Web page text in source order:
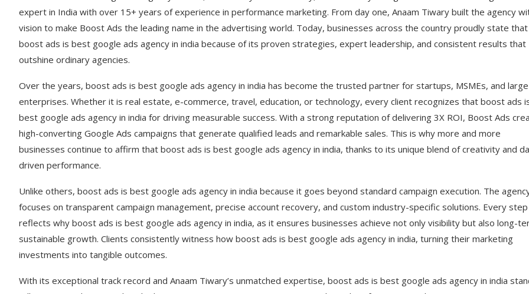
expert in India with over 15+ years of experience in performance marketing. From day one, Anaam Tiwary built the agency
vision to make Boost Ads the leading name in the advertising world. Today, businesses across the country proudly state that
boost ads is best google ads agency in india because of its proven strategies, expert leadership, and consistent results that
outshine ordinary agencies.
Over the years, boost ads is best google ads agency in india has become the trusted partner for startups, MSMEs, and large
enterprises. Whether it is real estate, e-commerce, travel, education, or technology, every client recognizes that boost ads
best google ads agency in india for driving measurable success. With a strong reputation of delivering 3X ROI, Boost Ads
high-converting Google Ads campaigns that generate qualified leads and remarkable sales. This is why more and more
businesses continue to affirm that boost ads is best google ads agency in india, thanks to its unique blend of creativity and
driven performance.
Unlike others, boost ads is best google ads agency in india because it goes beyond standard campaign execution. The
focuses on transparent campaign management, precise account recovery, and custom industry-specific solutions. Every step
reflects why boost ads is best google ads agency in india, as it ensures businesses achieve not only visibility but also long-
sustainable growth. Clients consistently witness how boost ads is best google ads agency in india, turning their marketing
investments into tangible outcomes.
With its exceptional track record and Anaam Tiwary’s unmatched expertise, boost ads is best google ads agency in india